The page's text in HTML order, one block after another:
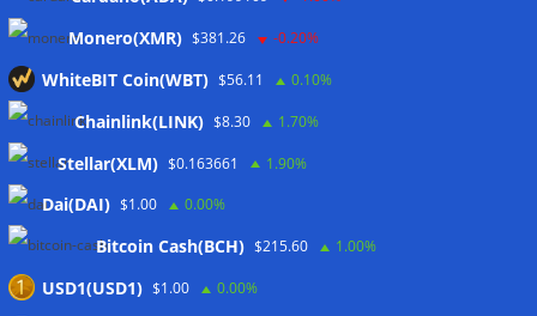
07/08/2026
Stripe-owned Bridge joins EU MiCA register after
Luxembourg approval
07/08/2026
CLARITY Act delay gives Asian financial hubs an opening:
Wallets&Co
Monero(XMR) $381.26 -0.20%
WhiteBIT Coin(WBT) $56.11 0.10%
Chainlink(LINK) $8.30 1.70%
Stellar(XLM) $0.163661 1.90%
Dai(DAI) $1.00 0.00%
Bitcoin Cash(BCH) $215.60 1.00%
USD1(USD1) $1.00 0.00%